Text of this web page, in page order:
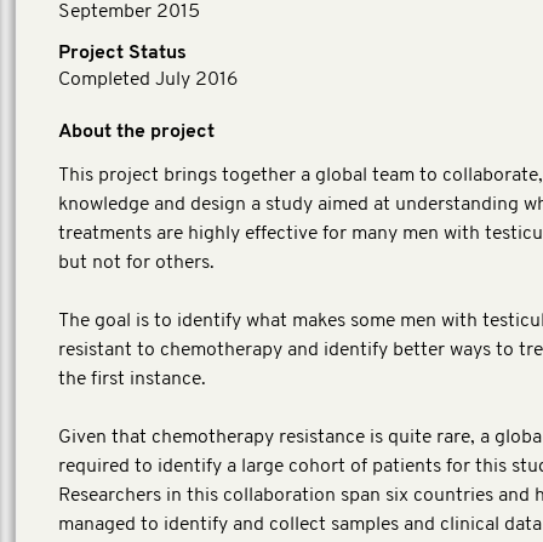
September 2015
Project Status
Completed July 2016
About the project
This project brings together a global team to
knowledge and design a study aimed at understanding
treatments are highly effective for many men with
but not for others.
The goal is to identify what makes some men with
resistant to chemotherapy and identify better ways to
the first instance.
​Given that chemotherapy resistance is quite rare, a
required to identify a large cohort of patients for this
Researchers in this collaboration span six countries and
managed to identify and collect samples and clinical